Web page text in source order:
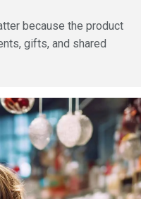
because the product
gifts, and shared